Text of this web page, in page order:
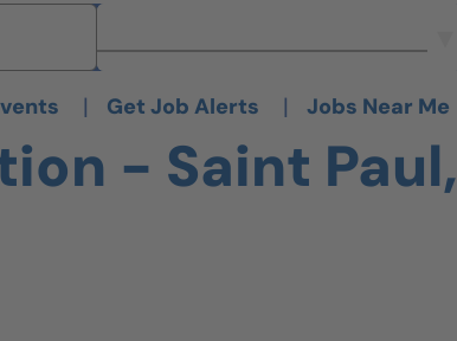
| Get Job Alerts | Jobs Near Me
- Saint Paul,